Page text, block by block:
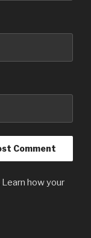
Learn how your